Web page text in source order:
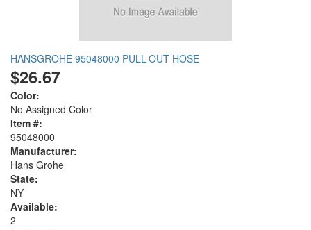
HANSGROHE 95048000 PULL-OUT HOSE
$26.67
Color:
No Assigned Color
Item #:
95048000
Manufacturer:
Hans Grohe
State:
NY
Available:
2